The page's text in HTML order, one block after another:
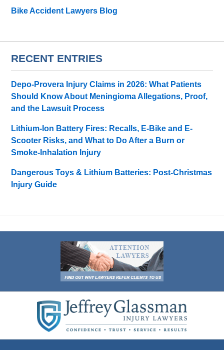
Bike Accident Lawyers Blog
RECENT ENTRIES
Depo-Provera Injury Claims in 2026: What Patients
Should Know About Meningioma Allegations, Proof,
and the Lawsuit Process
Lithium-Ion Battery Fires: Recalls, E-Bike and E-
Scooter Risks, and What to Do After a Burn or
Smoke-Inhalation Injury
Dangerous Toys & Lithium Batteries: Post-Christmas
Injury Guide
Information